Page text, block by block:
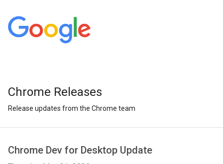
Chrome Releases
Release updates from the Chrome team
Chrome Dev for Desktop Update